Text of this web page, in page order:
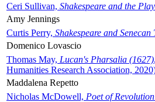
Ceri Sullivan, Shakespeare and the
Amy Jennings
Curtis Perry, Shakespeare and Senecan
Domenico Lovascio
Thomas May, Lucan's Pharsalia (1627)
Humanities Research Association,
Maddalena Repetto
Nicholas McDowell, Poet of